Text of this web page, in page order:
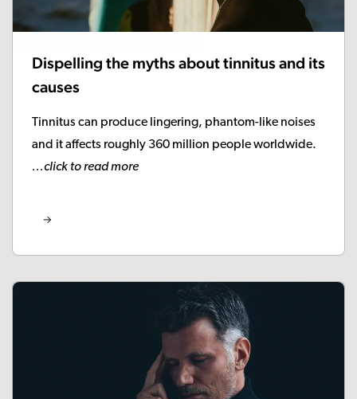
Dispelling the myths about tinnitus and its
causes
Tinnitus can produce lingering, phantom-like noises
and it affects roughly 360 million people worldwide.
...click to read more